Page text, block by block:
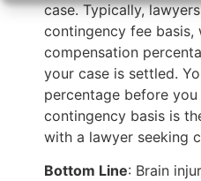
case. Typically,
contingency fee basis,
compensation
your case is settled.
percentage before
contingency basis is
with a lawyer seeking
Bottom Line: Brain